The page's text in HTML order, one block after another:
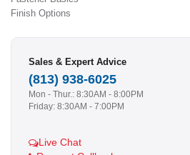
Finish Options
Sales & Expert Advice
(813) 938-6025
Mon - Thur.: 8:30AM - 8:00PM
Friday: 8:30AM - 7:00PM
Live Chat